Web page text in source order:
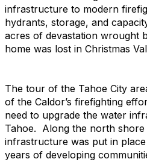
infrastructure to modern
hydrants, storage, and
acres of devastation wrought
home was lost in Christmas
The tour of the Tahoe City
of the Caldor’s firefighting
need to upgrade the water
Tahoe. Along the north shore
infrastructure was put in
years of developing